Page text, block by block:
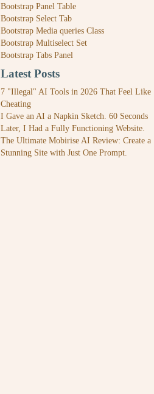
Bootstrap Panel Table
Bootstrap Select Tab
Bootstrap Media queries Class
Bootstrap Multiselect Set
Bootstrap Tabs Panel
Latest Posts
7 "Illegal" AI Tools in 2026 That Feel Like
Cheating
I Gave an AI a Napkin Sketch. 60 Seconds
Later, I Had a Fully Functioning Website.
The Ultimate Mobirise AI Review: Create a
Stunning Site with Just One Prompt.